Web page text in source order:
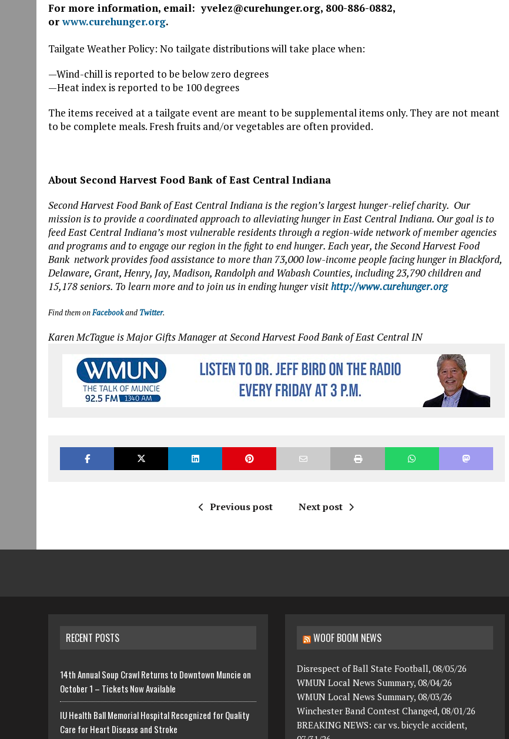
For more information, email: yvelez@curehunger.org, 800-886-0882,
orwww.curehunger.org.
Tailgate Weather Policy: No tailgate distributions will take place when:
—Wind-chill is reported to be below zero degrees
—Heat index is reported to be 100 degrees
The items received at a tailgate event are meant to be supplemental items only. They are not meant
to be complete meals. Fresh fruits and/or vegetables are often provided.
About Second Harvest Food Bank of East Central Indiana
Second Harvest Food Bank of East Central Indiana is the region’s largest hunger-relief charity. Our
mission is to provide a coordinated approach to alleviating hunger in East Central Indiana. Our goal is to
feed East Central Indiana’s most vulnerable residents through a region-wide network of member agencies
and programs and to engage our region in the fight to end hunger. Each year, the Second Harvest Food
Bank network provides food assistance to more than 73,000 low-income people facing hunger in Blackford,
Delaware, Grant, Henry, Jay, Madison, Randolph and Wabash Counties, including 23,790 children and
15,178 seniors. To learn more and to join us in ending hunger visithttp://www.curehunger.org
Find them onFacebookand Twitter.
Karen McTague is Major Gifts Manager at Second Harvest Food Bank of East Central IN
Previous post Next post
RECENT POSTS
14th Annual Soup Crawl Returns to Downtown Muncie on
October 1 – Tickets Now Available
IU Health Ball Memorial Hospital Recognized for Quality
Care for Heart Disease and Stroke
WOOF BOOM NEWS
Disrespect of Ball State Football, 08/05/26
WMUN Local News Summary, 08/04/26
WMUN Local News Summary, 08/03/26
Winchester Band Contest Changed, 08/01/26
BREAKING NEWS: car vs. bicycle accident,